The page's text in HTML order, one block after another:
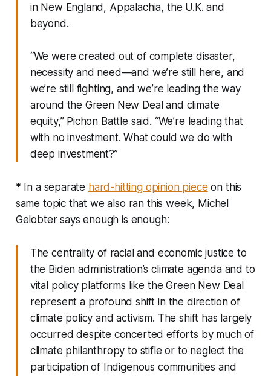
in New England, Appalachia, the U.K. and
beyond.
“We were created out of complete disaster,
necessity and need—and we’re still here, and
we’re still fighting, and we’re leading the way
around the Green New Deal and climate
equity,” Pichon Battle said. “We’re leading that
with no investment. What could we do with
deep investment?”
* In a separate hard-hitting opinion piece on this
same topic that we also ran this week, Michel
Gelobter says enough is enough:
The centrality of racial and economic justice to
the Biden administration’s climate agenda and to
vital policy platforms like the Green New Deal
represent a profound shift in the direction of
climate policy and activism. The shift has largely
occurred despite concerted efforts by much of
climate philanthropy to stifle or to neglect the
participation of Indigenous communities and